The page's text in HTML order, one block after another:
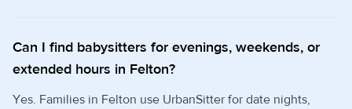
Can I find babysitters for evenings, weekends, or
extended hours in Felton?
Yes. Families in Felton use UrbanSitter for date nights,